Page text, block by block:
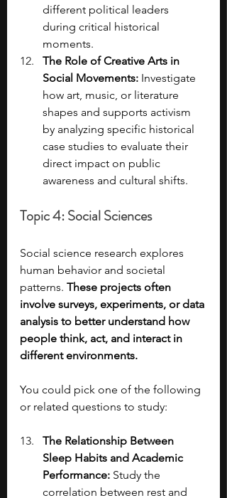
different political leaders
during critical historical
moments.
The Role of Creative Arts in
Social Movements: Investigate
how art, music, or literature
shapes and supports activism
by analyzing specific historical
case studies to evaluate their
direct impact on public
awareness and cultural shifts.
Topic 4: Social Sciences
Social science research explores
human behavior and societal
patterns. These projects often
involve surveys, experiments, or data
analysis to better understand how
people think, act, and interact in
different environments.
You could pick one of the following
or related questions to study:
The Relationship Between
Sleep Habits and Academic
Performance: Study the
correlation between rest and